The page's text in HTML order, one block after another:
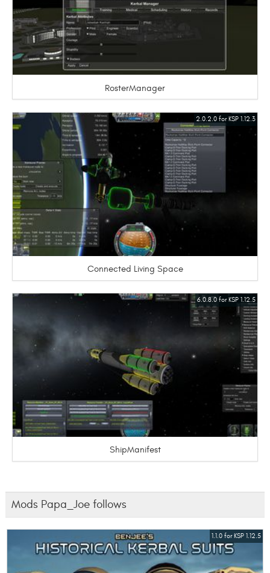
RosterManager
2.0.2.0 for KSP 1.12.3
Connected Living Space
6.0.8.0 for KSP 1.12.5
ShipManifest
Mods Papa_Joe follows
1.1.0 for KSP 1.12.5